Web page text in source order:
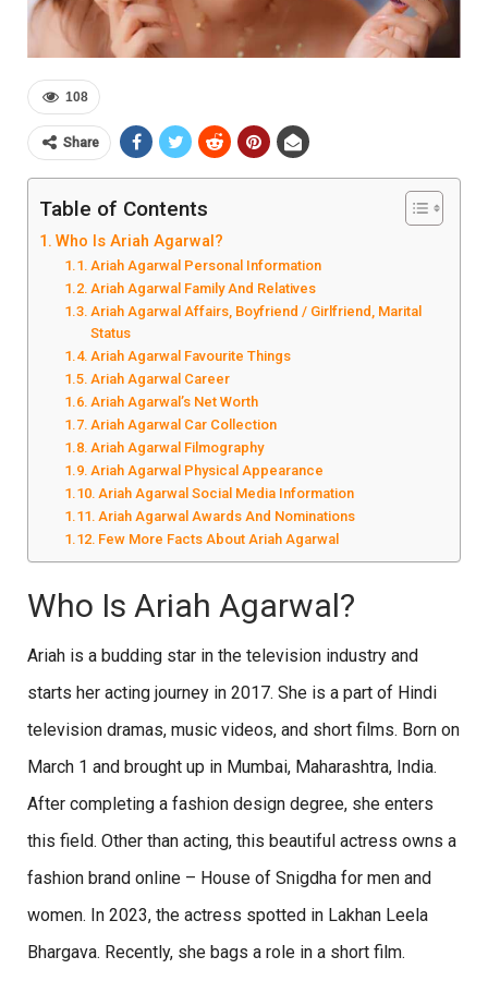
108
Share
Table of Contents
Who Is Ariah Agarwal?
Ariah Agarwal Personal Information
Ariah Agarwal Family And Relatives
Ariah Agarwal Affairs, Boyfriend / Girlfriend, Marital
Status
Ariah Agarwal Favourite Things
Ariah Agarwal Career
Ariah Agarwal’s Net Worth
Ariah Agarwal Car Collection
Ariah Agarwal Filmography
Ariah Agarwal Physical Appearance
Ariah Agarwal Social Media Information
Ariah Agarwal Awards And Nominations
Few More Facts About Ariah Agarwal
Who Is Ariah Agarwal?
Ariah is a budding star in the television industry and
starts her acting journey in 2017. She is a part of Hindi
television dramas, music videos, and short films. Born on
March 1 and brought up in Mumbai, Maharashtra, India.
After completing a fashion design degree, she enters
this field. Other than acting, this beautiful actress owns a
fashion brand online – House of Snigdha for men and
women. In 2023, the actress spotted in Lakhan Leela
Bhargava. Recently, she bags a role in a short film.